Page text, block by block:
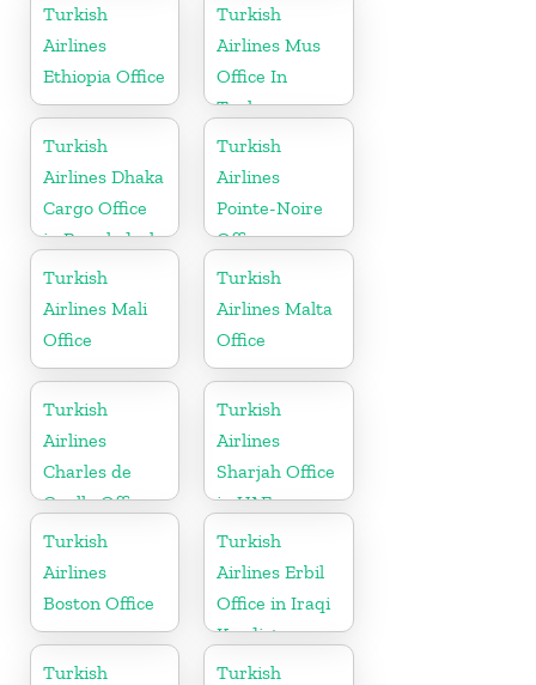
Turkish
Airlines
Ethiopia Office
Turkish
Airlines Mus
Office In
Turkey
Turkish
Airlines Dhaka
Cargo Office
in Bangladesh
Turkish
Airlines
Pointe-Noire
Office
Turkish
Airlines Mali
Office
Turkish
Airlines Malta
Office
Turkish
Airlines
Charles de
Gaulle Office
in France
Turkish
Airlines
Sharjah Office
in UAE
Turkish
Airlines
Boston Office
Turkish
Airlines Erbil
Office in Iraqi
Kurdistan
Turkish
Turkish